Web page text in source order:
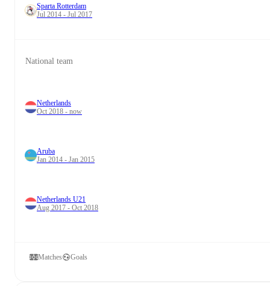
Sparta Rotterdam
Jul 2014 - Jul 2017
National team
Netherlands
Oct 2018 - now
Aruba
Jan 2014 - Jan 2015
Netherlands U21
Aug 2017 - Oct 2018
Matches Goals